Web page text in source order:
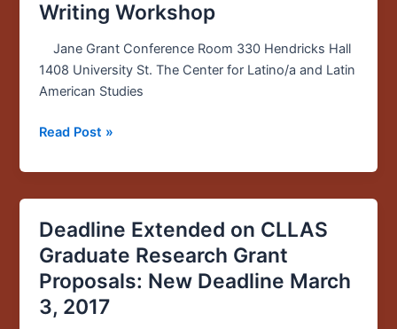
Writing Workshop
Jane Grant Conference Room 330 Hendricks Hall
1408 University St. The Center for Latino/a and Latin
American Studies
Graduate
Grant
Writing
Workshop
Read Post »
Deadline Extended on CLLAS
Graduate Research Grant
Proposals: New Deadline March
3, 2017
Deadline
Extended
on
CLLAS
Graduate